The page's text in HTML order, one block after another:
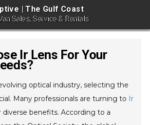
| The Gulf Coast
Sales, Service & Rentals
Ir Lens For Your
optical industry, selecting the
Many professionals are turning to Ir
diverse benefits. According to a